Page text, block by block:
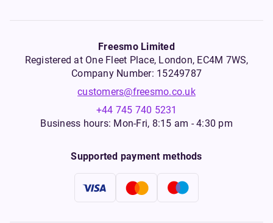
Freesmo Limited
Registered at One Fleet Place, London, EC4M 7WS,
Company Number: 15249787
customers@freesmo.co.uk
+44 745 740 5231
Business hours: Mon-Fri, 8:15 am - 4:30 pm
Supported payment methods